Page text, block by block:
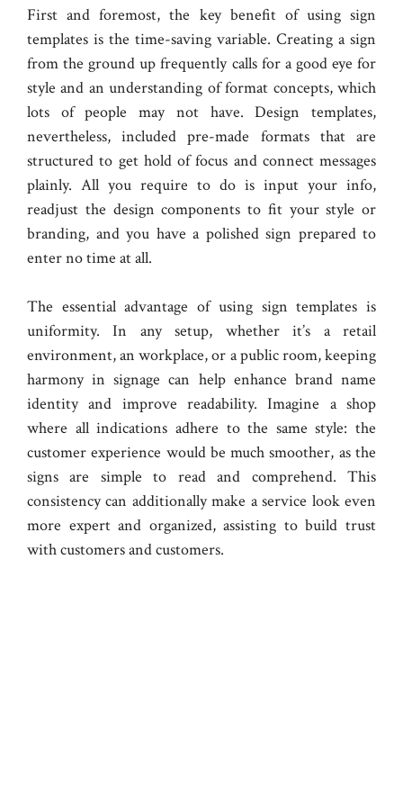
First and foremost, the key benefit of using sign
templates is the time-saving variable. Creating a sign
from the ground up frequently calls for a good eye for
style and an understanding of format concepts, which
lots of people may not have. Design templates,
nevertheless, included pre-made formats that are
structured to get hold of focus and connect messages
plainly. All you require to do is input your info,
readjust the design components to fit your style or
branding, and you have a polished sign prepared to
enter no time at all.
The essential advantage of using sign templates is
uniformity. In any setup, whether it’s a retail
environment, an workplace, or a public room, keeping
harmony in signage can help enhance brand name
identity and improve readability. Imagine a shop
where all indications adhere to the same style: the
customer experience would be much smoother, as the
signs are simple to read and comprehend. This
consistency can additionally make a service look even
more expert and organized, assisting to build trust
with customers and customers.